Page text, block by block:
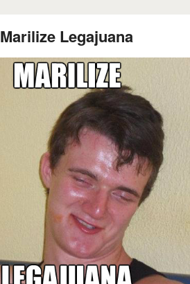
Marilize Legajuana